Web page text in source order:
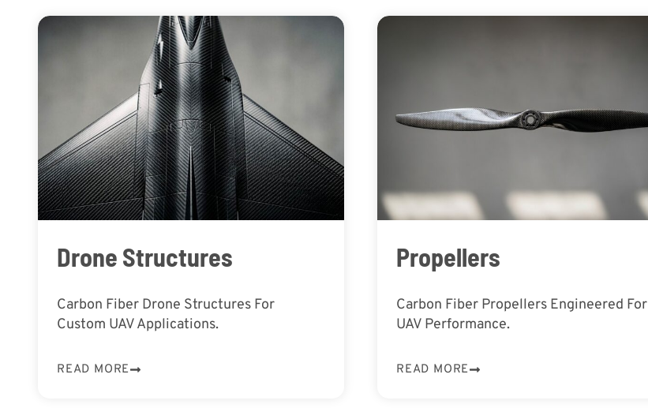
Drone Structures
Carbon Fiber Drone Structures For
Custom UAV Applications.
READ MORE
Propellers
Carbon Fiber Propellers Engineered For
UAV Performance.
READ MORE